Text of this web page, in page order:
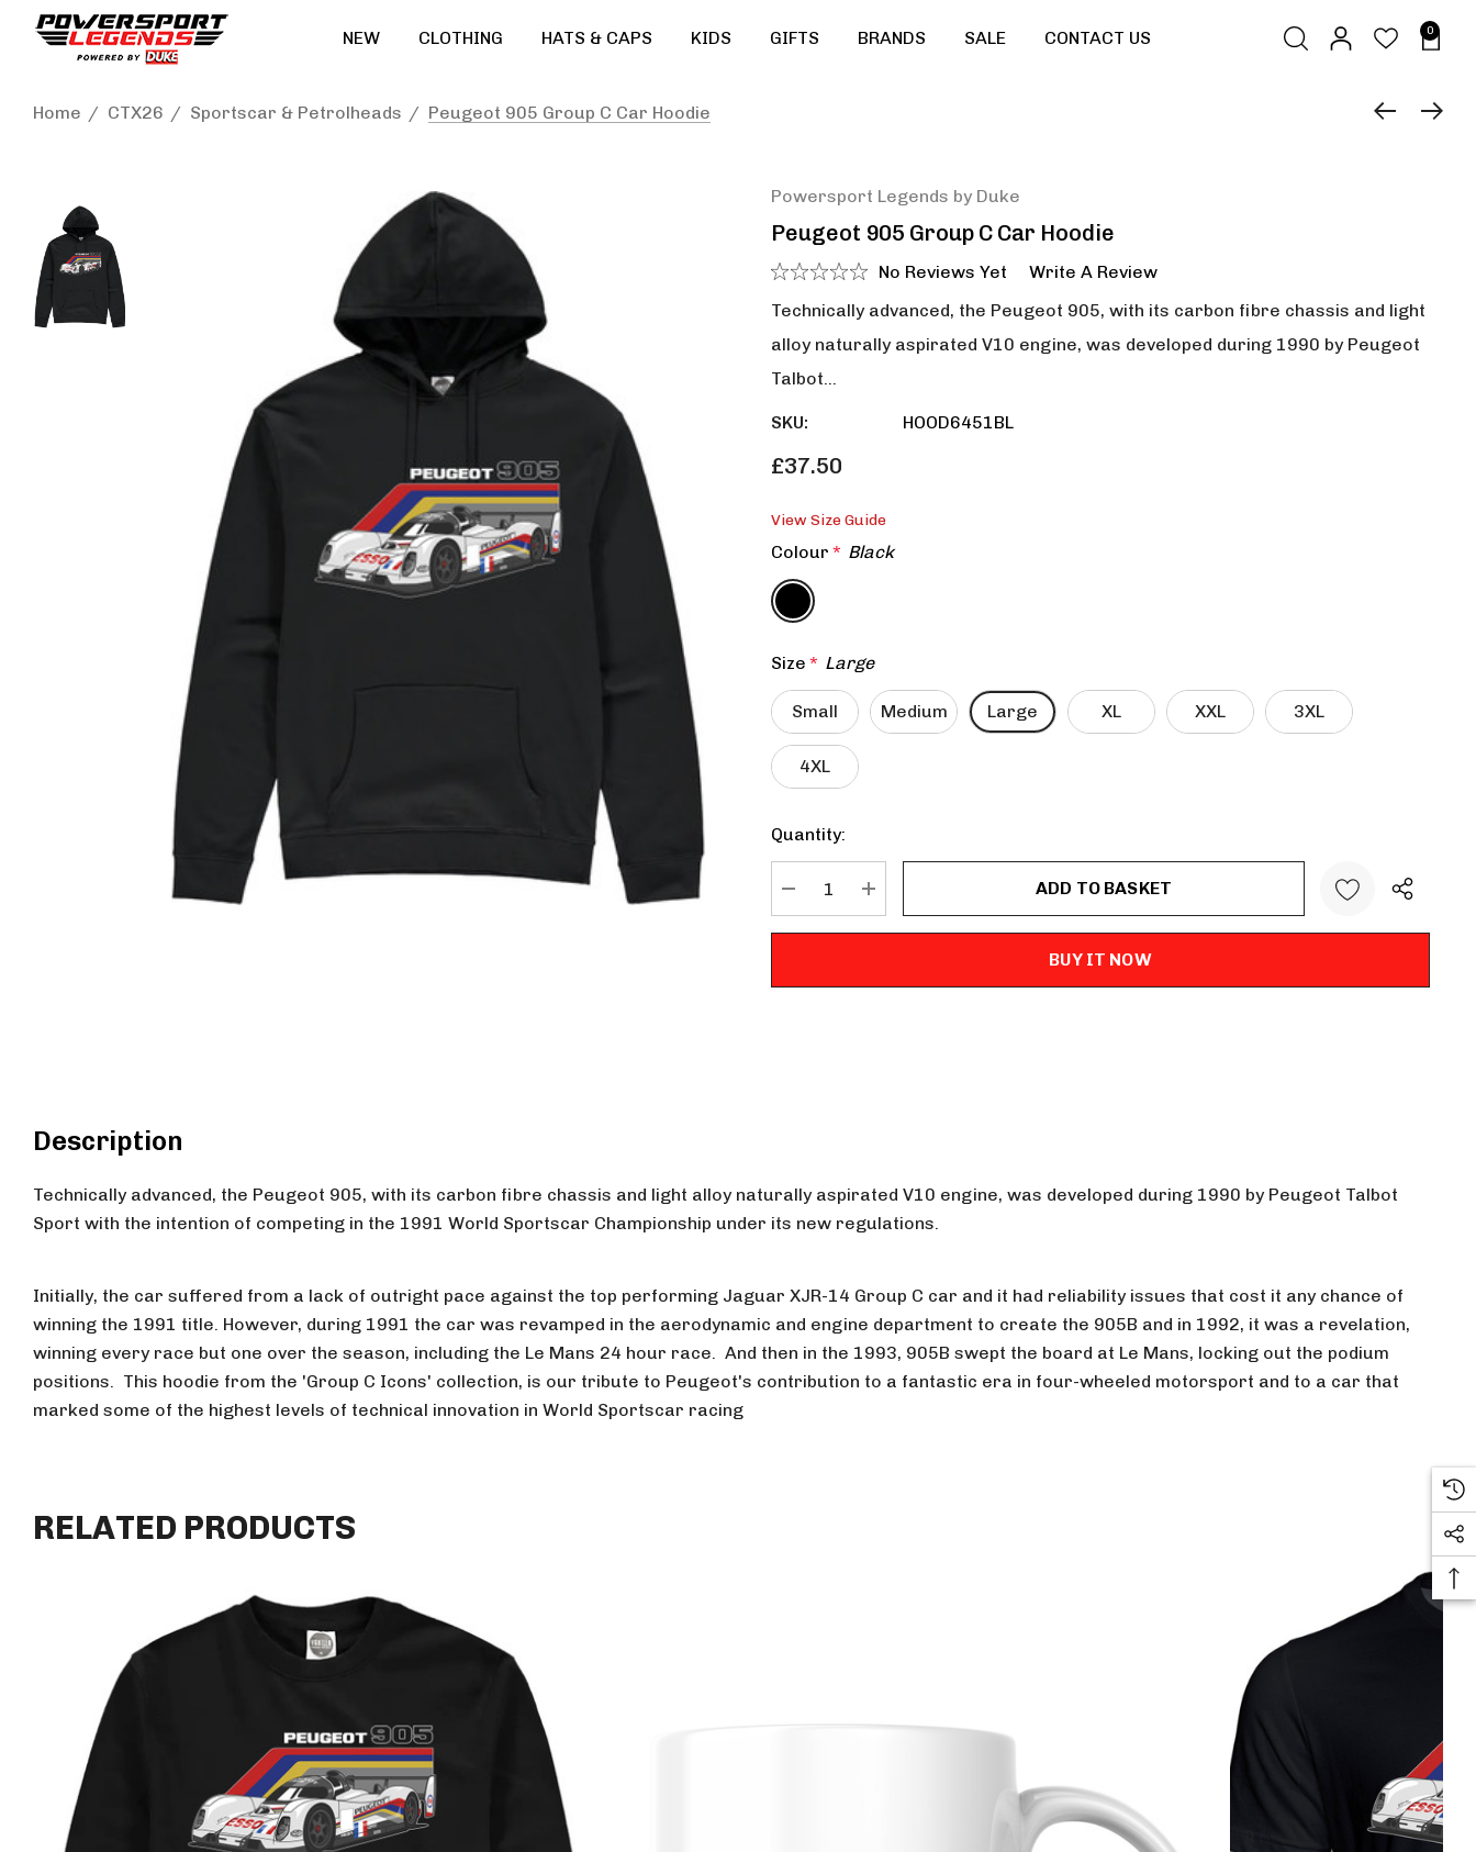
NEW CLOTHING HATS & CAPS KIDS GIFTS BRANDS SALE CONTACT US 0
Home CTX26 Sportscar & Petrolheads Peugeot 905 Group C Car Hoodie
Powersport Legends by Duke
Peugeot 905 Group C Car Hoodie
No Reviews Yet
Write A Review
Technically advanced, the Peugeot 905, with its carbon fibre chassis and light
alloy naturally aspirated V10 engine, was developed during 1990 by Peugeot
Talbot…
SKU: HOOD6451BL
£37.50
View Size Guide
Colour * Black
Size * Large
Small Medium Large XL XXL 3XL
4XL
Current
Stock:
Quantity:
Description
Technically advanced, the Peugeot 905, with its carbon fibre chassis and light alloy naturally aspirated V10 engine, was developed during 1990 by Peugeot Talbot
Sport with the intention of competing in the 1991 World Sportscar Championship under its new regulations.
Initially, the car suffered from a lack of outright pace against the top performing Jaguar XJR-14 Group C car and it had reliability issues that cost it any chance of
winning the 1991 title. However, during 1991 the car was revamped in the aerodynamic and engine department to create the 905B and in 1992, it was a revelation,
winning every race but one over the season, including the Le Mans 24 hour race. And then in the 1993, 905B swept the board at Le Mans, locking out the podium
positions. This hoodie from the 'Group C Icons' collection, is our tribute to Peugeot's contribution to a fantastic era in four-wheeled motorsport and to a car that
marked some of the highest levels of technical innovation in World Sportscar racing
RELATED PRODUCTS